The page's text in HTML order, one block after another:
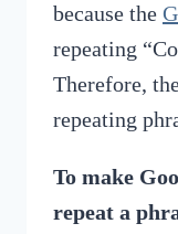
because the
repeating
Therefore,
repeating
To make
repeat a